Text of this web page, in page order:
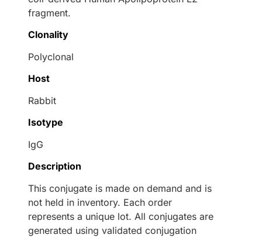
fragment.
Clonality
Polyclonal
Host
Rabbit
Isotype
IgG
Description
This conjugate is made on demand and is
not held in inventory. Each order
represents a unique lot. All conjugates are
generated using validated conjugation